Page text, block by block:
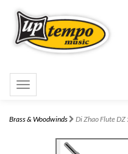
Toggle
navigation
Brass & Woodwinds Di Zhao Flute DZ